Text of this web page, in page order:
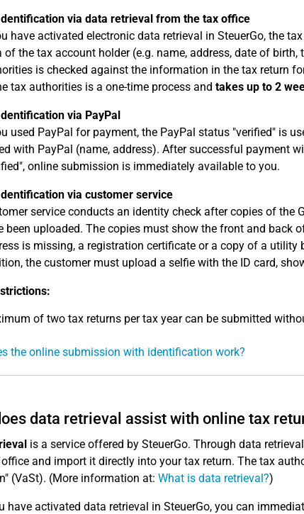
via data retrieval from the tax office
have activated electronic data retrieval in SteuerGo, the
of the tax account holder (e.g. name, address, date of
is checked against the information in the tax return
tax authorities is a one-time process and takes up to 2
via PayPal
used PayPal for payment, the PayPal status "verified" is
with PayPal (name, address). After successful payment
online submission is immediately available to you.
via customer service
service conducts an identity check after copies of the
been uploaded. The copies must show the front and back
is missing, a registration certificate or a copy of a utility
the customer must upload a selfie with the ID card,
of two tax returns per tax year can be submitted
the online submission with identification work?
data retrieval assist with online tax
is a service offered by SteuerGo. Through data
and import it directly into your tax return. The tax
(VaSt). (More information at: What is data retrieval?)
have activated data retrieval in SteuerGo, you can